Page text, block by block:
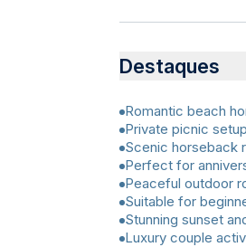
Destaques
Romantic beach
Private picnic
Scenic horseback
Perfect for
Peaceful outdoor
Suitable for
Stunning sunset
Luxury couple